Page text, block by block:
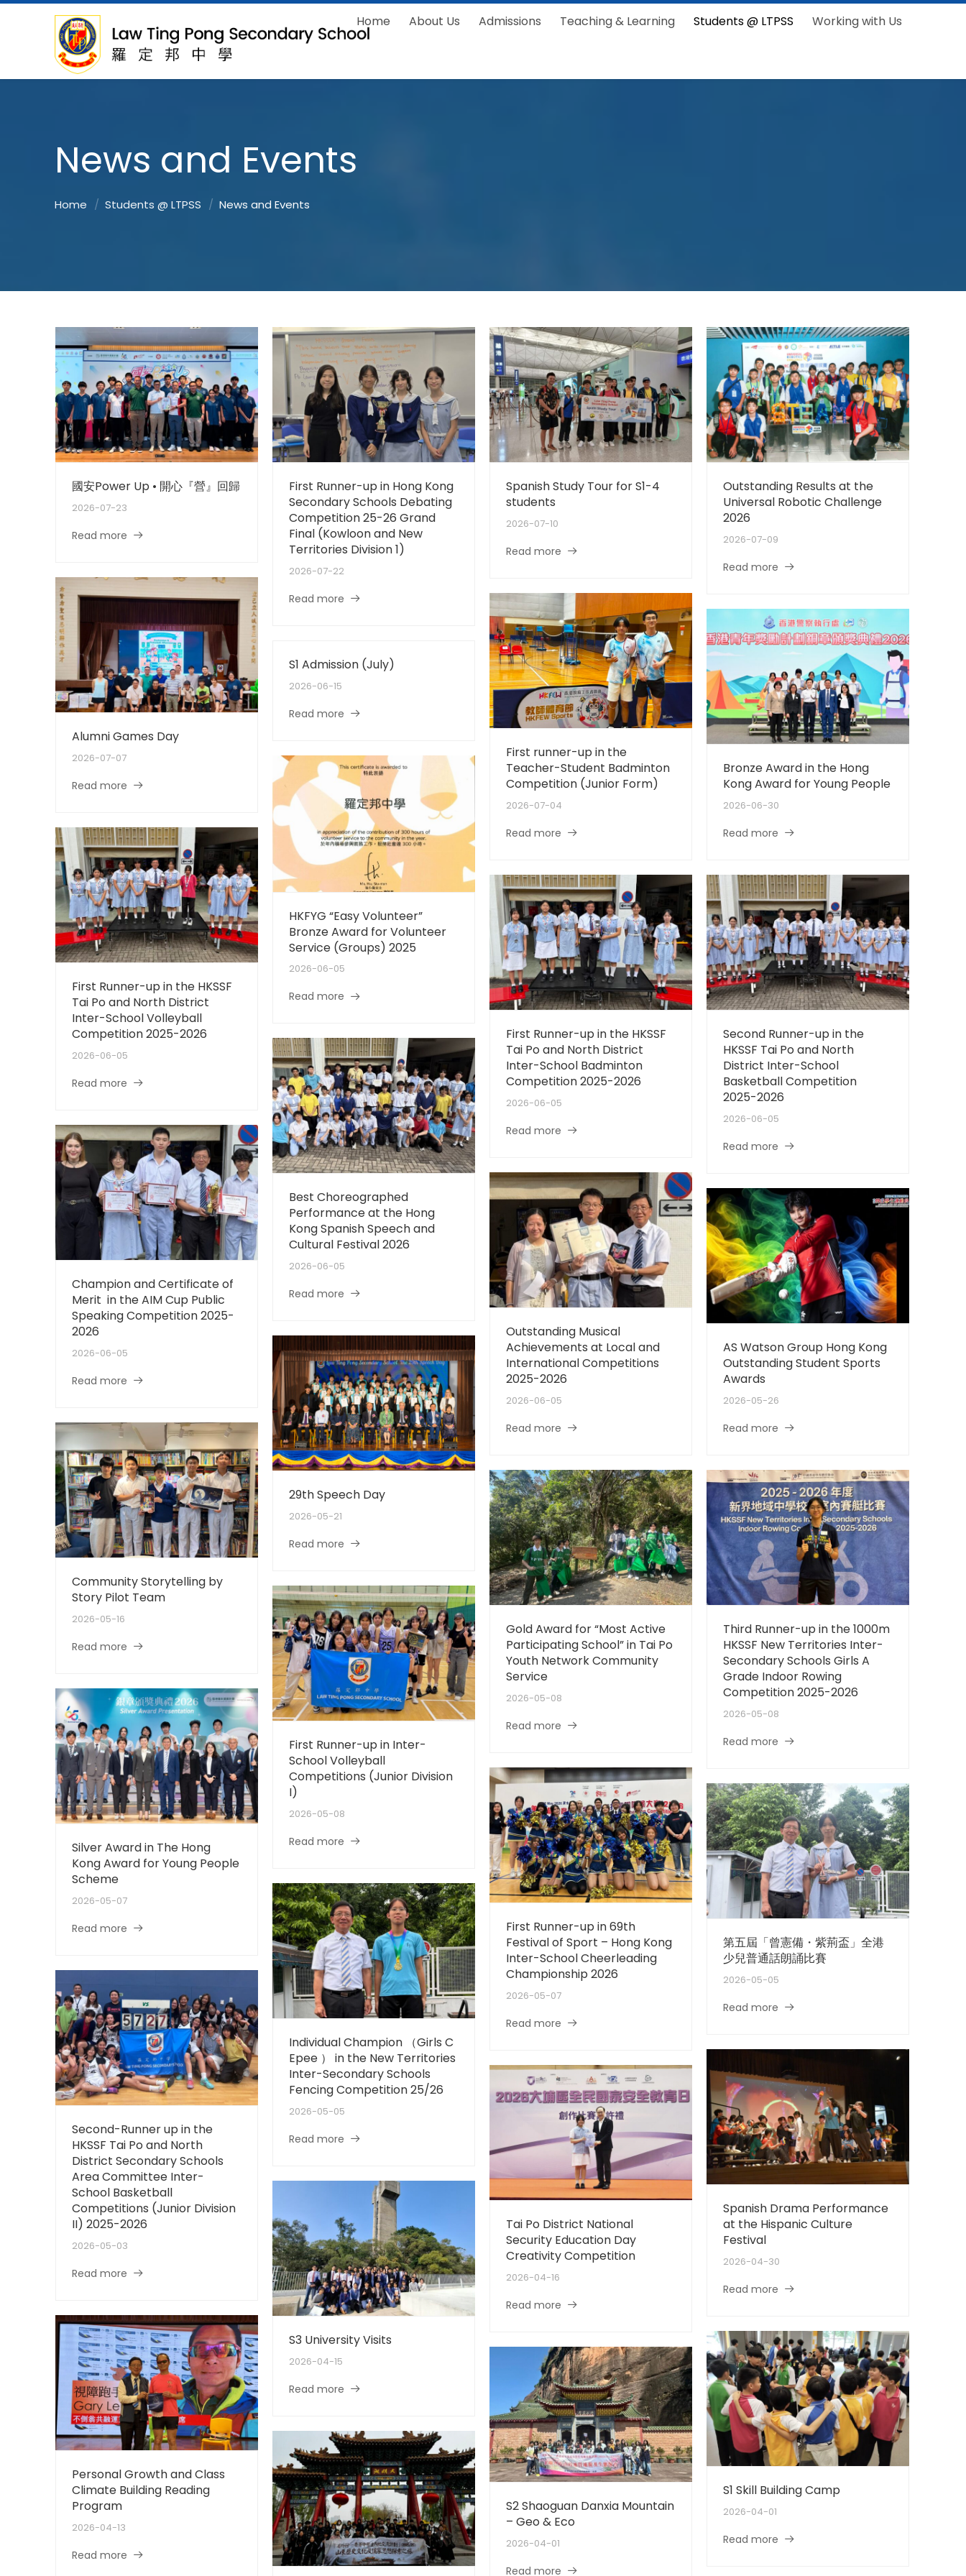
Home About Us Admissions Teaching & Learning Students @ LTPSS Working with Us
News and Events
Home Students @ LTPSS News and Events
國安Power Up • 開心『營』回歸
2026-07-23
Read more
First Runner-up in Hong Kong
Secondary Schools Debating
Competition 25-26 Grand
Final (Kowloon and New
Territories Division 1)
2026-07-22
Read more
Spanish Study Tour for S1-4
students
2026-07-10
Read more
Outstanding Results at the
Universal Robotic Challenge
2026
2026-07-09
Read more
Alumni Games Day
2026-07-07
Read more
First runner-up in the
Teacher-Student Badminton
Competition (Junior Form)
2026-07-04
Read more
Bronze Award in the Hong
Kong Award for Young People
2026-06-30
Read more
S1 Admission (July)
2026-06-15
Read more
HKFYG “Easy Volunteer”
Bronze Award for Volunteer
Service (Groups) 2025
2026-06-05
Read more
First Runner-up in the HKSSF
Tai Po and North District
Inter-School Volleyball
Competition 2025-2026
2026-06-05
Read more
First Runner-up in the HKSSF
Tai Po and North District
Inter-School Badminton
Competition 2025-2026
2026-06-05
Read more
Second Runner-up in the
HKSSF Tai Po and North
District Inter-School
Basketball Competition
2025-2026
2026-06-05
Read more
Best Choreographed
Performance at the Hong
Kong Spanish Speech and
Cultural Festival 2026
2026-06-05
Read more
Champion and Certificate of
Merit in the AIM Cup Public
Speaking Competition 2025-
2026
2026-06-05
Read more
Outstanding Musical
Achievements at Local and
International Competitions
2025-2026
2026-06-05
Read more
AS Watson Group Hong Kong
Outstanding Student Sports
Awards
2026-05-26
Read more
29th Speech Day
2026-05-21
Read more
Community Storytelling by
Story Pilot Team
2026-05-16
Read more
Gold Award for “Most Active
Participating School” in Tai Po
Youth Network Community
Service
2026-05-08
Read more
Third Runner-up in the 1000m
HKSSF New Territories Inter-
Secondary Schools Girls A
Grade Indoor Rowing
Competition 2025-2026
2026-05-08
Read more
First Runner-up in Inter-
School Volleyball
Competitions (Junior Division
I)
2026-05-08
Read more
Silver Award in The Hong
Kong Award for Young People
Scheme
2026-05-07
Read more
First Runner-up in 69th
Festival of Sport – Hong Kong
Inter-School Cheerleading
Championship 2026
2026-05-07
Read more
第五屆「曾憲備・紫荊盃」全港
少兒普通話朗誦比賽
2026-05-05
Read more
Individual Champion （Girls C
Epee ） in the New Territories
Inter-Secondary Schools
Fencing Competition 25/26
2026-05-05
Read more
Second-Runner up in the
HKSSF Tai Po and North
District Secondary Schools
Area Committee Inter-
School Basketball
Competitions (Junior Division
II) 2025-2026
2026-05-03
Read more
Spanish Drama Performance
at the Hispanic Culture
Festival
2026-04-30
Read more
Tai Po District National
Security Education Day
Creativity Competition
2026-04-16
Read more
S3 University Visits
2026-04-15
Read more
Personal Growth and Class
Climate Building Reading
Program
2026-04-13
Read more
S1 Skill Building Camp
2026-04-01
Read more
S2 Shaoguan Danxia Mountain
– Geo & Eco
2026-04-01
Read more